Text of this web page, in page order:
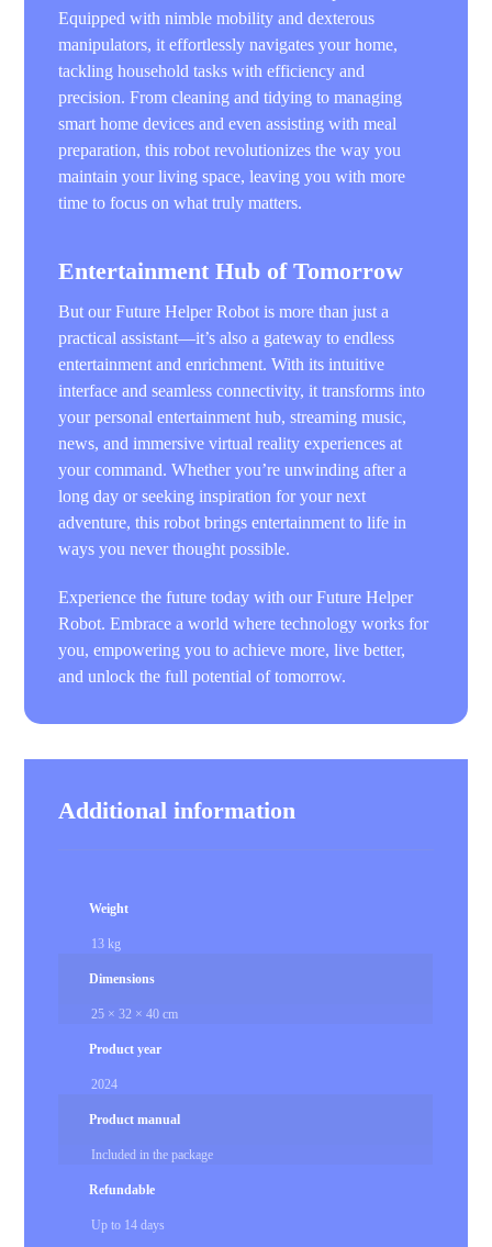
Equipped with nimble mobility and dexterous
manipulators, it effortlessly navigates your home,
tackling household tasks with efficiency and
precision. From cleaning and tidying to managing
smart home devices and even assisting with meal
preparation, this robot revolutionizes the way you
maintain your living space, leaving you with more
time to focus on what truly matters.
Entertainment Hub of Tomorrow
But our Future Helper Robot is more than just a
practical assistant—it’s also a gateway to endless
entertainment and enrichment. With its intuitive
interface and seamless connectivity, it transforms into
your personal entertainment hub, streaming music,
news, and immersive virtual reality experiences at
your command. Whether you’re unwinding after a
long day or seeking inspiration for your next
adventure, this robot brings entertainment to life in
ways you never thought possible.
Experience the future today with our Future Helper
Robot. Embrace a world where technology works for
you, empowering you to achieve more, live better,
and unlock the full potential of tomorrow.
Additional information
Weight
13 kg
Dimensions
25 × 32 × 40 cm
Product year
2024
Product manual
Included in the package
Refundable
Up to 14 days